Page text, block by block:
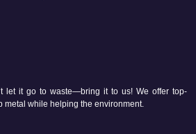
let it go to waste—bring it to us! We offer top-
metal while helping the environment.